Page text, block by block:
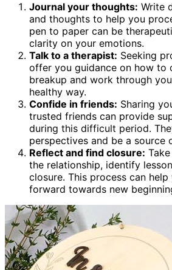
Journal your thoughts: Write
and thoughts to help you
pen to paper can be
clarity on your emotions.
Talk to a therapist: Seeking
offer you guidance on how to
breakup and work through
healthy way.
Confide in friends: Sharing
trusted friends can provide
during this difficult period.
perspectives and be a source
Reflect and find closure:
the relationship, identify
closure. This process can
forward towards new